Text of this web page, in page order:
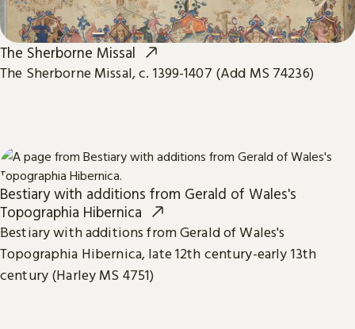
The Sherborne Missal
The Sherborne Missal, c. 1399-1407 (Add MS 74236)
Bestiary with additions from Gerald of Wales's
Topographia Hibernica
Bestiary with additions from Gerald of Wales's
Topographia Hibernica, late 12th century-early 13th
century (Harley MS 4751)